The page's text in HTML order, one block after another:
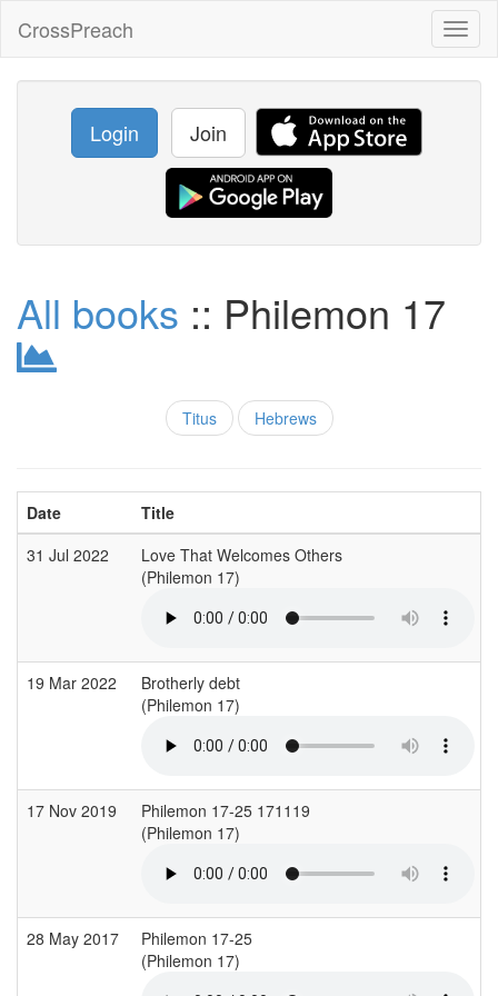
CrossPreach
Login Join
All books :: Philemon 17
Titus Hebrews
Date Title
31 Jul 2022
Love That Welcomes Others
(Philemon 17)
19 Mar 2022
Brotherly debt
(Philemon 17)
17 Nov 2019
Philemon 17-25 171119
(Philemon 17)
28 May 2017
Philemon 17-25
(Philemon 17)